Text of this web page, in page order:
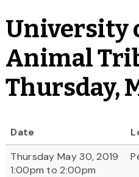
University
Animal
Thursday,
Date
Thursday May 30, 2019
1:00pm to 2:00pm